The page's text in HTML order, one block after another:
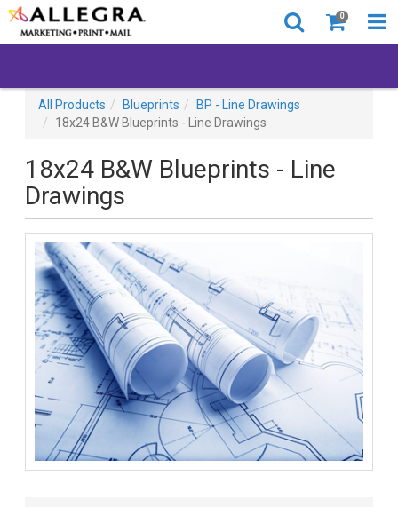
0
All Products Blueprints
BP - Line Drawings
18x24 B&W Blueprints - Line Drawings
18x24 B&W Blueprints - Line
Drawings